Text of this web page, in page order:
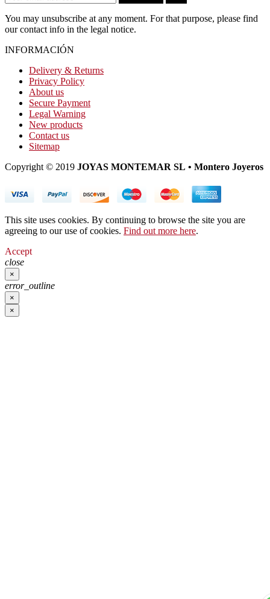
You may unsubscribe at any moment. For that purpose, please find
our contact info in the legal notice.
INFORMACIÓN
Delivery & Returns
Privacy Policy
About us
Secure Payment
Legal Warning
New products
Contact us
Sitemap
Copyright © 2019 JOYAS MONTEMAR SL • Montero Joyeros
This site uses cookies. By continuing to browse the site you are
agreeing to our use of cookies. Find out more here.
Accept
close
×
error_outline
×
×